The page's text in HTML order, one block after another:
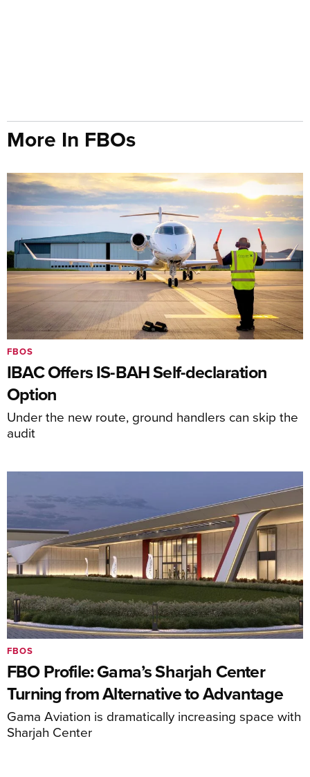
More In FBOs
IBAC Offers IS-BAH Self-declaration
Option
Under the new route, ground handlers can skip the
audit
FBOS
FBO Profile: Gama’s Sharjah Center
Turning from Alternative to Advantage
Gama Aviation is dramatically increasing space with
Sharjah Center
FBOS